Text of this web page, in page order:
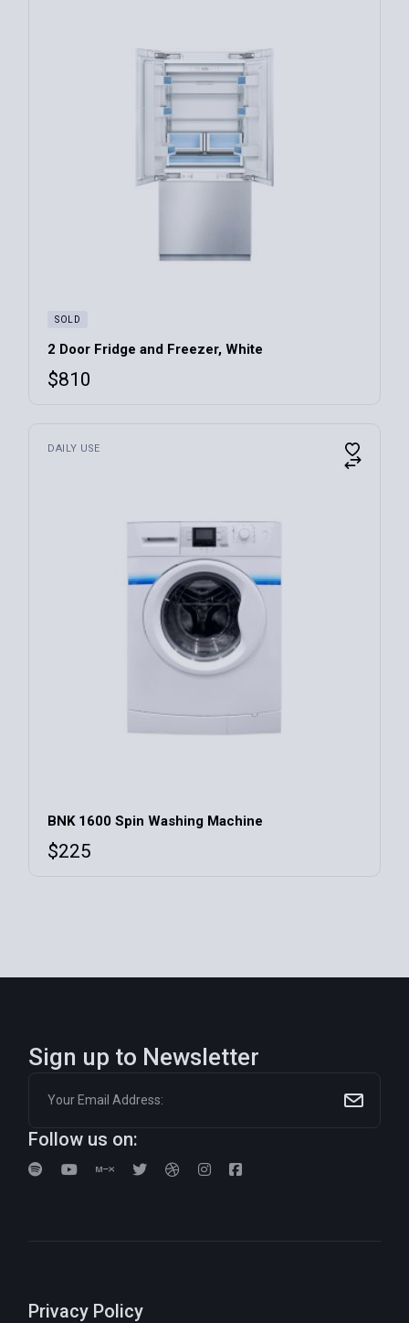
SOLD
2 Door Fridge and Freezer, White
$810
DAILY USE
BNK 1600 Spin Washing Machine
$225
Sign up to Newsletter
Follow us on:
Privacy Policy